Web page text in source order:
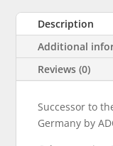
Description
Additional
Reviews (0)
Successor to
Germany by